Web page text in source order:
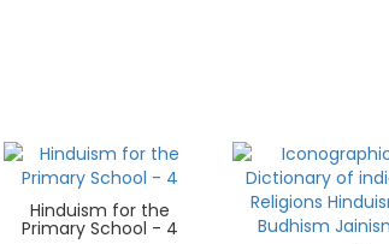
Hinduism for the
Primary School - 4